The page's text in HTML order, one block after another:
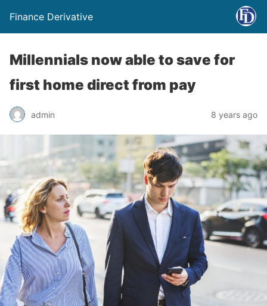
Finance Derivative
Millennials now able to save for
first home direct from pay
admin 8 years ago